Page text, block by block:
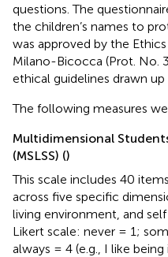
questions. The
the children’s names to
was approved by the
Milano-Bicocca (Prot. No.
ethical guidelines drawn up
The following measures
Multidimensional
(MSLSS) ()
This scale includes 40
across five specific
living environment, and self
Likert scale: never = 1;
always = 4 (e.g., I like